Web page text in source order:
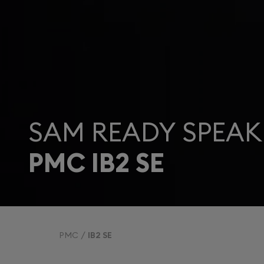
SAM READY
PMC IB2 SE
PMC IB2 SE